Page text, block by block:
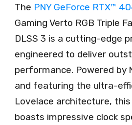
The PNY GeForce RTX™
Gaming Verto RGB Triple
DLSS 3 is a cutting-edge
engineered to deliver
performance. Powered by
and featuring the ultra-
Lovelace architecture,
boasts impressive clock